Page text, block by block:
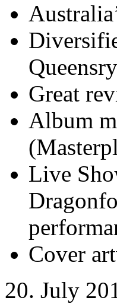
Great
Album
Live
Cover
20. July